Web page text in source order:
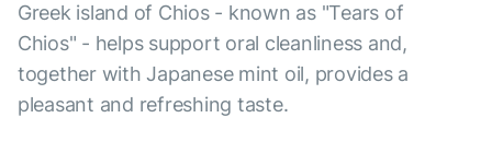
Greek island of Chios - known as "Tears of
Chios" - helps support oral cleanliness and,
together with Japanese mint oil, provides a
pleasant and refreshing taste.